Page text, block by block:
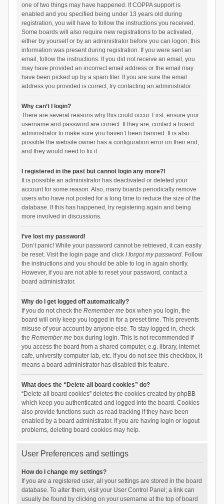
one of two things may have happened. If COPPA support is
enabled and you specified being under 13 years old during
registration, you will have to follow the instructions you received.
Some boards will also require new registrations to be activated,
either by yourself or by an administrator before you can logon; this
information was present during registration. If you were sent an
email, follow the instructions. If you did not receive an email, you
may have provided an incorrect email address or the email may
have been picked up by a spam filer. If you are sure the email
address you provided is correct, try contacting an administrator.
Why can’t I login?
There are several reasons why this could occur. First, ensure your
username and password are correct. If they are, contact a board
administrator to make sure you haven’t been banned. It is also
possible the website owner has a configuration error on their end,
and they would need to fix it.
I registered in the past but cannot login any more?!
It is possible an administrator has deactivated or deleted your
account for some reason. Also, many boards periodically remove
users who have not posted for a long time to reduce the size of the
database. If this has happened, try registering again and being
more involved in discussions.
I’ve lost my password!
Don’t panic! While your password cannot be retrieved, it can easily
be reset. Visit the login page and click I forgot my password. Follow
the instructions and you should be able to log in again shortly.
However, if you are not able to reset your password, contact a
board administrator.
Why do I get logged off automatically?
If you do not check the Remember mebox when you login, the
board will only keep you logged in for a preset time. This prevents
misuse of your account by anyone else. To stay logged in, check
the Remember mebox during login. This is not recommended if
you access the board from a shared computer, e.g. library, internet
cafe, university computer lab, etc. If you do not see this checkbox, it
means a board administrator has disabled this feature.
What does the “Delete all board cookies” do?
“Delete all board cookies” deletes the cookies created by phpBB
which keep you authenticated and logged into the board. Cookies
also provide functions such as read tracking if they have been
enabled by a board administrator. If you are having login or logout
problems, deleting board cookies may help.
User Preferences and settings
How do I change my settings?
If you are a registered user, all your settings are stored in the board
database. To alter them, visit your User Control Panel; a link can
usually be found by clicking on your username at the top of board